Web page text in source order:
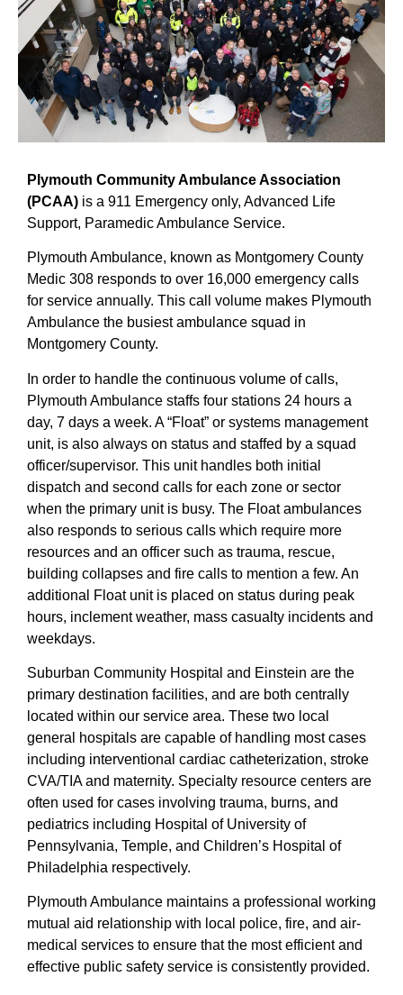
Plymouth Community Ambulance Association
(PCAA) is a 911 Emergency only, Advanced Life
Support, Paramedic Ambulance Service.
Plymouth Ambulance, known as Montgomery County
Medic 308 responds to over 16,000 emergency calls
for service annually. This call volume makes Plymouth
Ambulance the busiest ambulance squad in
Montgomery County.
In order to handle the continuous volume of calls,
Plymouth Ambulance staffs four stations 24 hours a
day, 7 days a week. A “Float” or systems management
unit, is also always on status and staffed by a squad
officer/supervisor. This unit handles both initial
dispatch and second calls for each zone or sector
when the primary unit is busy. The Float ambulances
also responds to serious calls which require more
resources and an officer such as trauma, rescue,
building collapses and fire calls to mention a few. An
additional Float unit is placed on status during peak
hours, inclement weather, mass casualty incidents and
weekdays.
Suburban Community Hospital and Einstein are the
primary destination facilities, and are both centrally
located within our service area. These two local
general hospitals are capable of handling most cases
including interventional cardiac catheterization, stroke
CVA/TIA and maternity. Specialty resource centers are
often used for cases involving trauma, burns, and
pediatrics including Hospital of University of
Pennsylvania, Temple, and Children’s Hospital of
Philadelphia respectively.
Plymouth Ambulance maintains a professional working
mutual aid relationship with local police, fire, and air-
medical services to ensure that the most efficient and
effective public safety service is consistently provided.